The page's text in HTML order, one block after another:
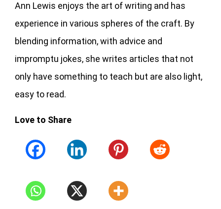
Ann Lewis enjoys the art of writing and has
experience in various spheres of the craft. By
blending information, with advice and
impromptu jokes, she writes articles that not
only have something to teach but are also light,
easy to read.
Love to Share